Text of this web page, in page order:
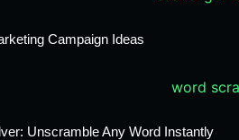
Campaign Ideas
Unscramble Any Word Instantly